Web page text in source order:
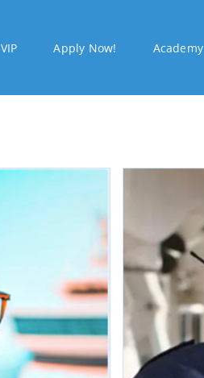
VIP Apply Now! Academy